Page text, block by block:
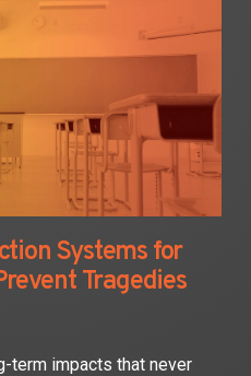
Systems for
Tragedies
term impacts that never